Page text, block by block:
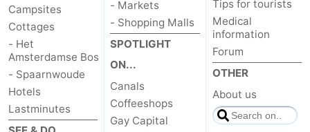
Campsites
Cottages
- Het
Amsterdamse Bos
- Spaarnwoude
Hotels
Lastminutes
- Markets
- Shopping Malls
SPOTLIGHT
ON...
Canals
Coffeeshops
Gay Capital
Tips for tourists
Medical
information
Forum
OTHER
About us